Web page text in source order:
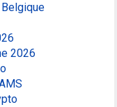
2026